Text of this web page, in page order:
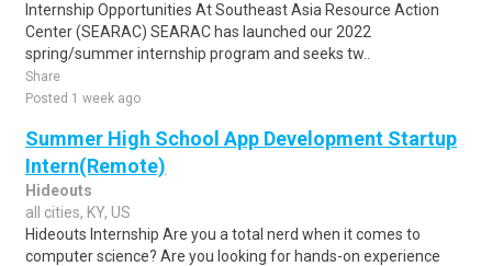
Internship Opportunities At Southeast Asia Resource Action
Center (SEARAC) SEARAC has launched our 2022
spring/summer internship program and seeks tw..
Share
Posted 1 week ago
Summer High School App Development Startup
Intern(Remote)
Hideouts
all cities, KY, US
Hideouts Internship Are you a total nerd when it comes to
computer science? Are you looking for hands-on experience